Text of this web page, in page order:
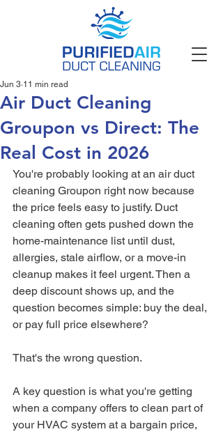
Air Duct Cleaning
Groupon vs Direct: The
Real Cost in 2026
Jun 3 11 min read
You're probably looking at an air duct
cleaning Groupon right now because
the price feels easy to justify. Duct
cleaning often gets pushed down the
home-maintenance list until dust,
allergies, stale airflow, or a move-in
cleanup makes it feel urgent. Then a
deep discount shows up, and the
question becomes simple: buy the deal,
or pay full price elsewhere?
That's the wrong question.
A key question is what you're getting
when a company offers to clean part of
your HVAC system at a bargain price,